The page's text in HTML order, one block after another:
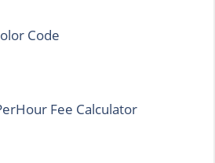
Code
Fee Calculator